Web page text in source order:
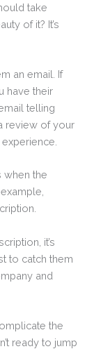
take
of it? It’s
an email. If
have their
telling
review of your
when the
it’s
to catch them
and
the
ready to jump